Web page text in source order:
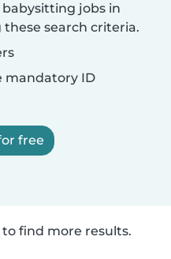
jobs in
search criteria.
mandatory ID
free
find more results.